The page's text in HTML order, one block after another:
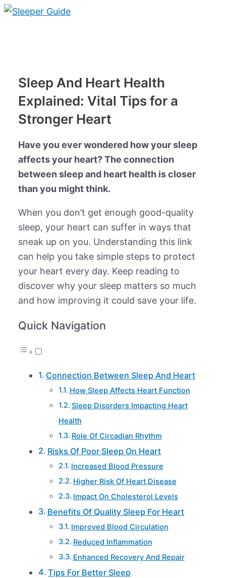
Skip
Sleep And Heart Health
Explained: Vital Tips for a
Stronger Heart
Have you ever wondered how your sleep
affects your heart? The connection
between sleep and heart health is closer
than you might think.
When you don’t get enough good-quality
sleep, your heart can suffer in ways that
sneak up on you. Understanding this link
can help you take simple steps to protect
your heart every day. Keep reading to
discover why your sleep matters so much
and how improving it could save your life.
Quick Navigation
Connection Between Sleep And Heart
How Sleep Affects Heart Function
Sleep Disorders Impacting Heart
Health
Role Of Circadian Rhythm
Risks Of Poor Sleep On Heart
Increased Blood Pressure
Higher Risk Of Heart Disease
Impact On Cholesterol Levels
Benefits Of Quality Sleep For Heart
Improved Blood Circulation
Reduced Inflammation
Enhanced Recovery And Repair
Tips For Better Sleep